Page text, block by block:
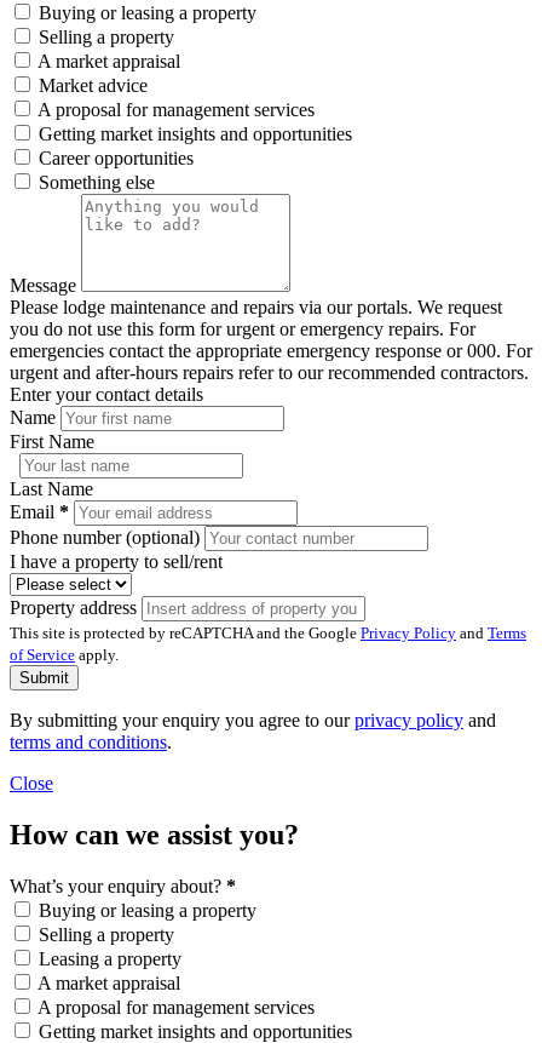
Buying or leasing a property
Selling a property
A market appraisal
Market advice
A proposal for management services
Getting market insights and opportunities
Career opportunities
Something else
Message
Please lodge maintenance and repairs via our portals. We request
you do not use this form for urgent or emergency repairs. For
emergencies contact the appropriate emergency response or 000. For
urgent and after-hours repairs refer to our recommended contractors.
Enter your contact details
Name
First Name
Last Name
Email *
Phone number (optional)
I have a property to sell/rent
Property address
This site is protected by reCAPTCHA and the Google Privacy Policy and Terms
of Service apply.
Submit
By submitting your enquiry you agree to ourprivacy policy and
terms and conditions.
Close
How can we assist you?
What’s your enquiry about? *
Buying or leasing a property
Selling a property
Leasing a property
A market appraisal
A proposal for management services
Getting market insights and opportunities